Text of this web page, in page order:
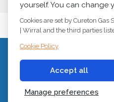
© 2018Cureton Gas
All rights reserved.
Built by2 magpies.
yourself. You can change
Cookies are set by Cureton Gas
| Wirral and the third parties
Cookie Policy
Accept all
Manage preferences